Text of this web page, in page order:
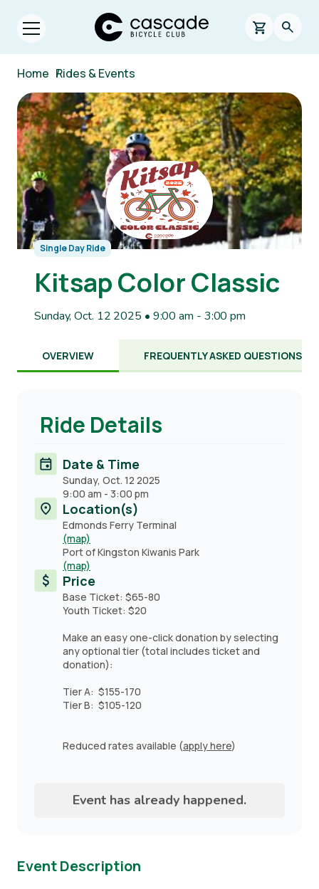
Skip to main content
Open menu.
Cascade Bicycle Club Home Page
0 items in
Home /
Rides & Events
Image
Single Day Ride
Kitsap Color Classic
Sunday, Oct. 12 2025 • 9:00 am - 3:00 pm
OVERVIEW FREQUENTLY ASKED QUESTIONS
Ride Details
Date & Time
Sunday, Oct. 12 2025
9:00 am - 3:00 pm
Location(s)
Edmonds Ferry Terminal
(map)
Port of Kingston Kiwanis Park
(map)
Price
Base Ticket: $65-80
Youth Ticket: $20
Make an easy one-click donation by selecting
any optional tier (total includes ticket and
donation):
Tier A: $155-170
Tier B: $105-120
Reduced rates available (apply here)
Event has already happened.
Event Description